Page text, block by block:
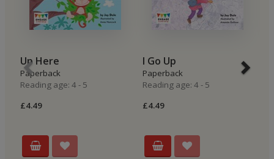
Up Here
Paperback
Reading age: 4 - 5
£4.49
I Go Up
Paperback
Reading age: 4 - 5
£4.49